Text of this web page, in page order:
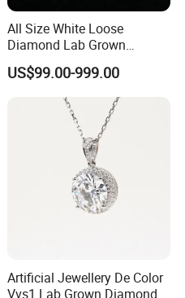
All Size White Loose
Diamond Lab Grown
Diamond
US$99.00-999.00
Artificial Jewellery De Color
Vvs1 Lab Grown Diamond